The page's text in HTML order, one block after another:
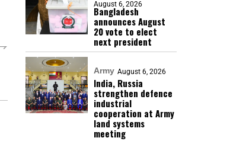
August 6, 2026
Bangladesh
announces August
20 vote to elect
next president
Army August 6, 2026
India, Russia
strengthen defence
industrial
cooperation at Army
land systems
meeting